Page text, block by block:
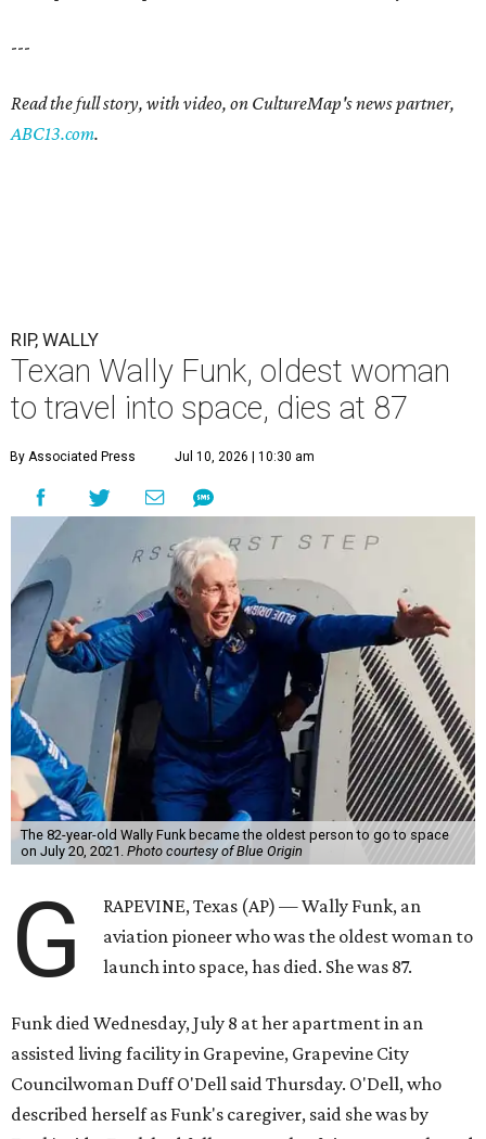
---
Read the full story, with video, on CultureMap's news partner,
ABC13.com.
RIP, WALLY
Texan Wally Funk, oldest woman
to travel into space, dies at 87
By Associated Press Jul 10, 2026 | 10:30 am
The 82-year-old Wally Funk became the oldest person to go to space
on July 20, 2021. Photo courtesy of Blue Origin
G
RAPEVINE, Texas (AP) — Wally Funk, an
aviation pioneer who was the oldest woman to
launch into space, has died. She was 87.
Funk died Wednesday, July 8 at her apartment in an
assisted living facility in Grapevine, Grapevine City
Councilwoman Duff O'Dell said Thursday. O'Dell, who
described herself as Funk's caregiver, said she was by